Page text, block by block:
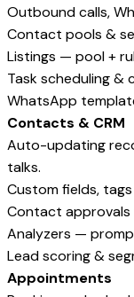
Outbound calls,
Contact pools &
Listings — pool +
Task scheduling &
WhatsApp
Contacts & CRM
Auto-updating
talks.
Custom fields,
Contact
Analyzers —
Lead scoring &
Appointments